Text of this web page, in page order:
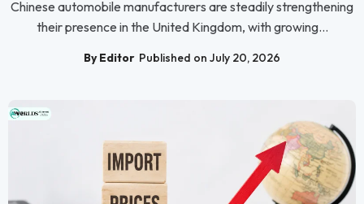
Chinese automobile manufacturers are steadily strengthening
their presence in the United Kingdom, with growing...
By Editor Published on July 20, 2026